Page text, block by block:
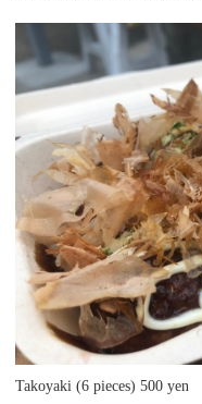
Takoyaki (6 pieces) 500 yen